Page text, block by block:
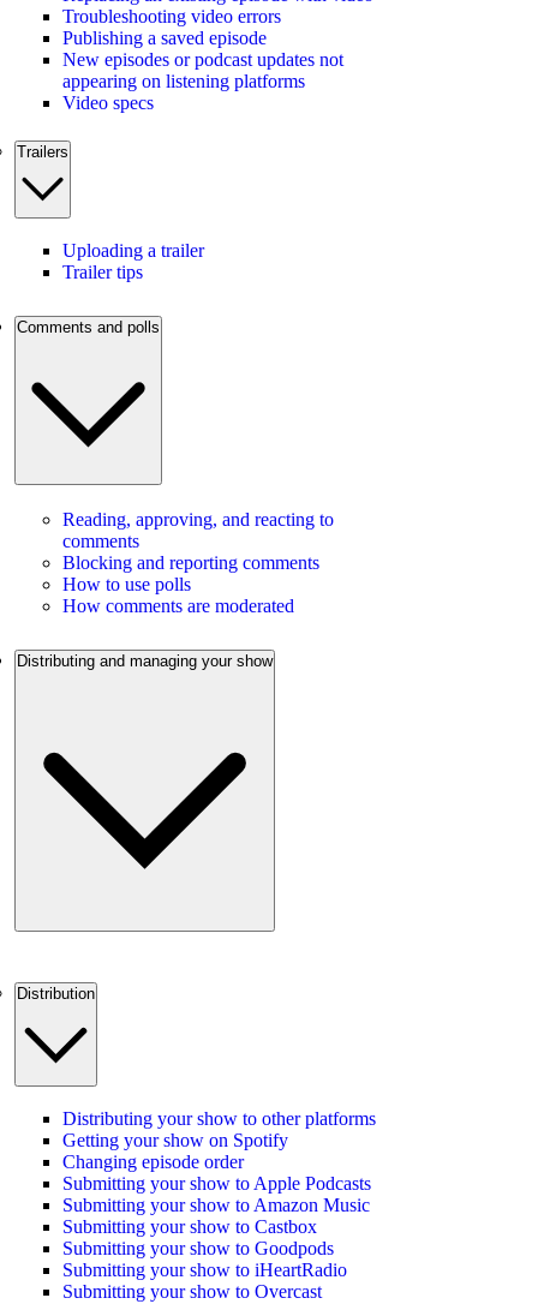
Troubleshooting video errors
Publishing a saved episode
New episodes or podcast updates not
appearing on listening platforms
Video specs
Trailers
Uploading a trailer
Trailer tips
Comments and polls
Reading, approving, and reacting to
comments
Blocking and reporting comments
How to use polls
How comments are moderated
Distributing and managing your show
Distribution
Distributing your show to other platforms
Getting your show on Spotify
Changing episode order
Submitting your show to Apple Podcasts
Submitting your show to Amazon Music
Submitting your show to Castbox
Submitting your show to Goodpods
Submitting your show to iHeartRadio
Submitting your show to Overcast